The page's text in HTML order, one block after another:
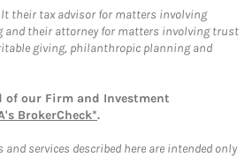
their tax advisor for matters involving
and their attorney for matters involving trust
giving, philanthropic planning and
of our Firm and Investment
BrokerCheck*.
services described here are intended only